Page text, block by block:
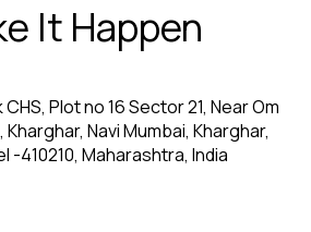
It Happen
Plot no 16 Sector 21, Near Om
Navi Mumbai, Kharghar,
-410210, Maharashtra, India